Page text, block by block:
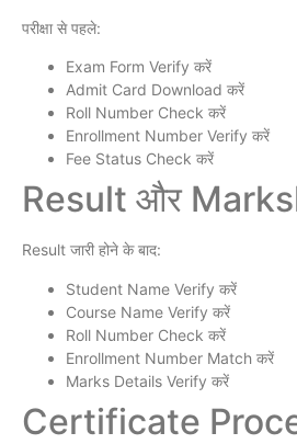
परीक्षा से पहले:
Exam Form Verify करें
Admit Card Download करें
Roll Number Check करें
Enrollment Number Verify करें
Fee Status Check करें
Result और
Result जारी होने के बाद:
Student Name Verify करें
Course Name Verify करें
Roll Number Check करें
Enrollment Number Match करें
Marks Details Verify करें
Certificate